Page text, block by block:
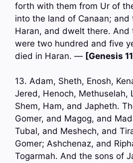
forth with them from Ur of
into the land of Canaan; and
Haran, and dwelt there. And
were two hundred and five
died in Haran. — [Genesis
13. Adam, Sheth, Enosh,
Jered, Henoch, Methuselah,
Shem, Ham, and Japheth.
Gomer, and Magog, and
Tubal, and Meshech, and
Gomer; Ashchenaz, and
Togarmah. And the sons of